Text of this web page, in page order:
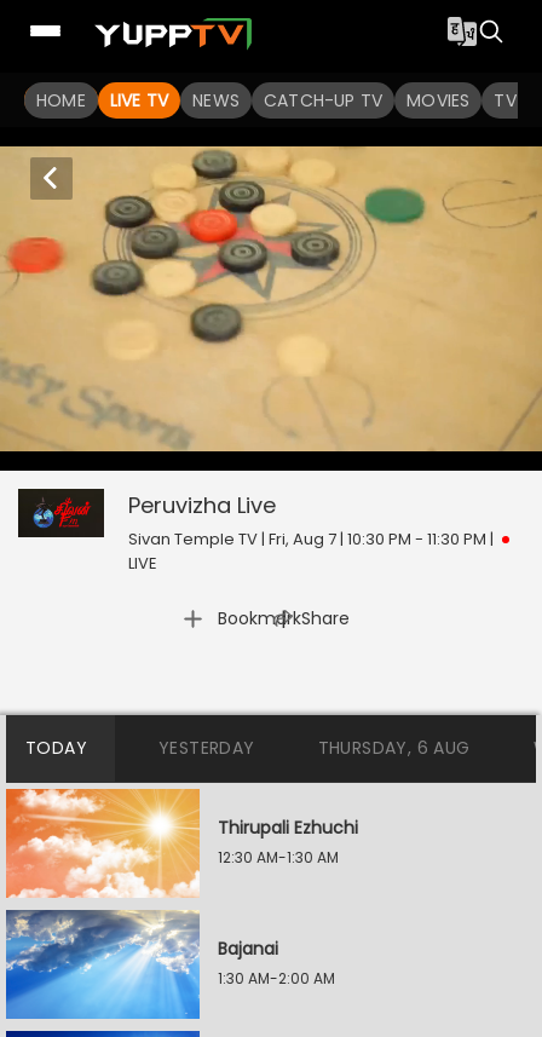
HOME LIVE TV NEWS CATCH-UP TV MOVIES TV
seconds
Peruvizha
Peruvizha Live
Sivan Temple TV | Fri, Aug 7 | 10:30 PM - 11:30 PM |
LIVE
Bookmark
| Share
TODAY YESTERDAY THURSDAY, 6 AUG
Thirupali Ezhuchi
12:30 AM-1:30 AM
Bajanai
1:30 AM-2:00 AM